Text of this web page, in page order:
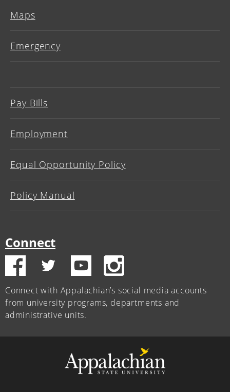
Maps
Emergency
Pay Bills
Employment
Equal Opportunity Policy
Policy Manual
Connect
Connect with Appalachian’s social media accounts
from university programs, departments and
administrative units.